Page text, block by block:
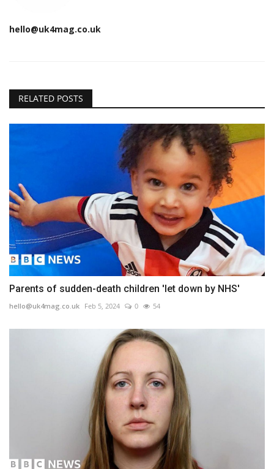
hello@uk4mag.co.uk
RELATED POSTS
Parents of sudden-death children 'let down by NHS'
hello@uk4mag.co.uk Feb 5, 2024 0 54